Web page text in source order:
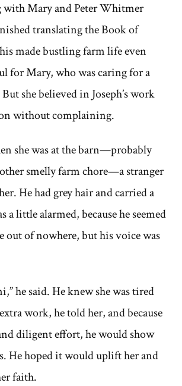
with Mary and Peter Whitmer
translating the Book of
made bustling farm life even
for Mary, who was caring for a
she believed in Joseph’s work
without complaining.
she was at the barn—probably
smelly farm chore—a stranger
He had grey hair and carried a
a little alarmed, because he seemed
out of nowhere, but his voice was
he said. He knew she was tired
work, he told her, and because
diligent effort, he would show
He hoped it would uplift her and
faith.